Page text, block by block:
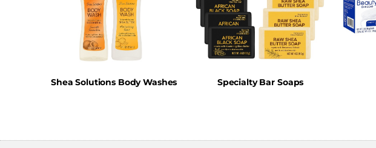
Shea Solutions Body Washes Specialty Bar Soaps